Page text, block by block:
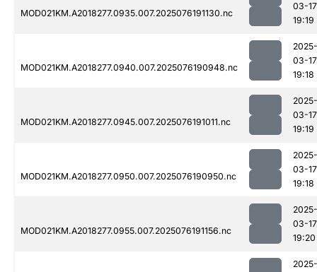
MOD021KM.A2018277.0935.007.2025076191130.nc
03-17
19:19
MOD021KM.A2018277.0940.007.2025076190948.nc
2025-
03-17
19:18
MOD021KM.A2018277.0945.007.2025076191011.nc
2025-
03-17
19:19
MOD021KM.A2018277.0950.007.2025076190950.nc
2025-
03-17
19:18
MOD021KM.A2018277.0955.007.2025076191156.nc
2025-
03-17
19:20
2025-